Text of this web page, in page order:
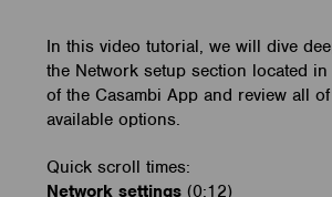
In this video tutorial, we will dive
the Network setup section located
of the Casambi App and review all
available options.
Quick scroll times:
Network settings (0:12)